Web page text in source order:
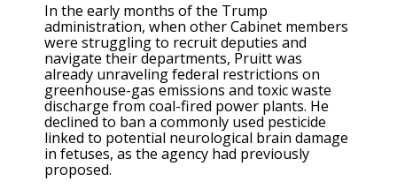
In the early months of the Trump
administration, when other Cabinet members
were struggling to recruit deputies and
navigate their departments, Pruitt was
already unraveling federal restrictions on
greenhouse-gas emissions and toxic waste
discharge from coal-fired power plants. He
declined to ban a commonly used pesticide
linked to potential neurological brain damage
in fetuses, as the agency had previously
proposed.